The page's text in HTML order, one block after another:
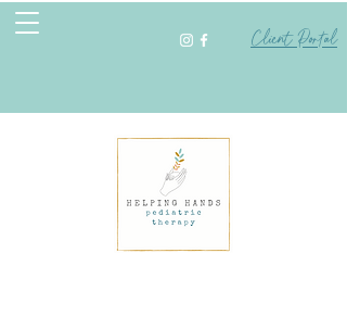
Client Portal